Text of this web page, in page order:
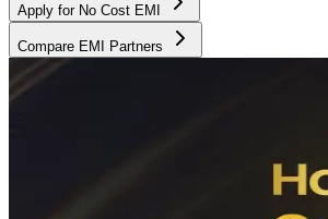
Apply for No Cost EMI
Compare EMI Partners